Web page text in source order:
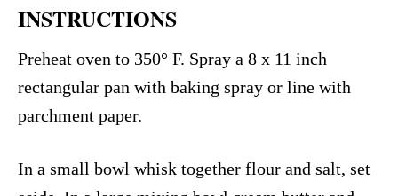
INSTRUCTIONS
Preheat oven to 350° F. Spray a 8 x 11 inch
rectangular pan with baking spray or line with
parchment paper.
In a small bowl whisk together flour and salt, set